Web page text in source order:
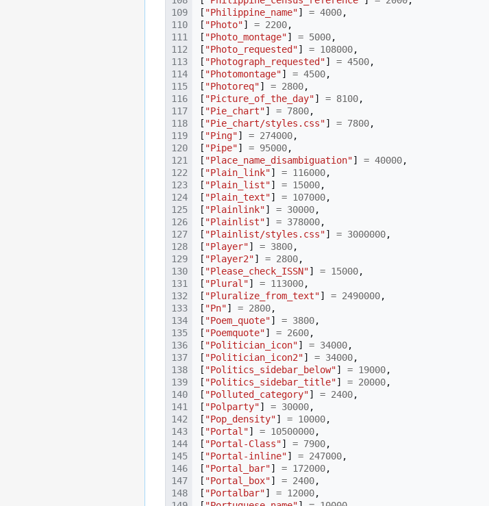
[ "Philippine_name"] = 4000,
[ "Photo"] = 2200,
[ "Photo_montage"] = 5000,
[ "Photo_requested"] = 108000,
[ "Photograph_requested"] = 4500,
[ "Photomontage"] = 4500,
[ "Photoreq"] = 2800,
[ "Picture_of_the_day"] = 8100,
[ "Pie_chart"] = 7800,
[ "Pie_chart/styles.css"] = 7800,
[ "Ping"] = 274000,
[ "Pipe"] = 95000,
[ "Place_name_disambiguation"] = 40000,
[ "Plain_link"] = 116000,
[ "Plain_list"] = 15000,
[ "Plain_text"] = 107000,
[ "Plainlink"] = 30000,
[ "Plainlist"] = 378000,
[ "Plainlist/styles.css"] = 3000000,
[ "Player"] = 3800,
[ "Player2"] = 2800,
[ "Please_check_ISSN"] = 15000,
[ "Plural"] = 113000,
[ "Pluralize_from_text"] = 2490000,
[ "Pn"] = 2800,
[ "Poem_quote"] = 3800,
[ "Poemquote"] = 2600,
[ "Politician_icon"] = 34000,
[ "Politician_icon2"] = 34000,
[ "Politics_sidebar_below"] = 19000,
[ "Politics_sidebar_title"] = 20000,
[ "Polluted_category"] = 2400,
[ "Polparty"] = 30000,
[ "Pop_density"] = 10000,
[ "Portal"] = 10500000,
[ "Portal-Class"] = 7900,
[ "Portal-inline"] = 247000,
[ "Portal_bar"] = 172000,
[ "Portal_box"] = 2400,
[ "Portalbar"] = 12000,